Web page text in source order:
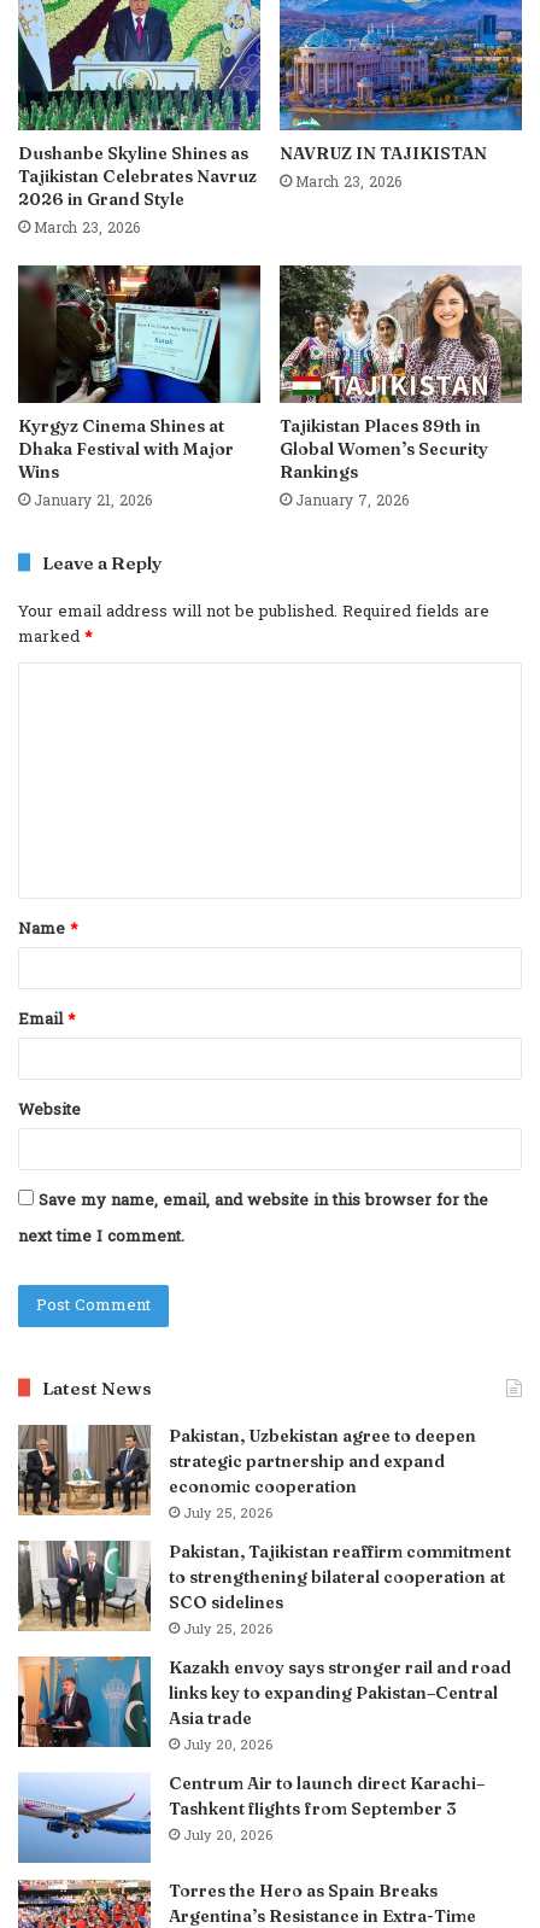
Dushanbe Skyline Shines as
Tajikistan Celebrates Navruz
2026 in Grand Style
March 23, 2026
NAVRUZ IN TAJIKISTAN
March 23, 2026
Kyrgyz Cinema Shines at
Dhaka Festival with Major
Wins
January 21, 2026
Tajikistan Places 89th in
Global Women’s Security
Rankings
January 7, 2026
Leave a Reply
Your email address will not be published. Required fields are
marked*
t
*
Name*
Email*
Website
Save my name, email, and website in this browser for the
next time I comment.
Latest News
Pakistan, Uzbekistan agree to deepen
strategic partnership and expand
economic cooperation
July 25, 2026
Pakistan, Tajikistan reaffirm commitment
to strengthening bilateral cooperation at
SCO sidelines
July 25, 2026
Kazakh envoy says stronger rail and road
links key to expanding Pakistan–Central
Asia trade
July 20, 2026
Centrum Air to launch direct Karachi–
Tashkent flights from September 3
July 20, 2026
Torres the Hero as Spain Breaks
Argentina’s Resistance in Extra-Time